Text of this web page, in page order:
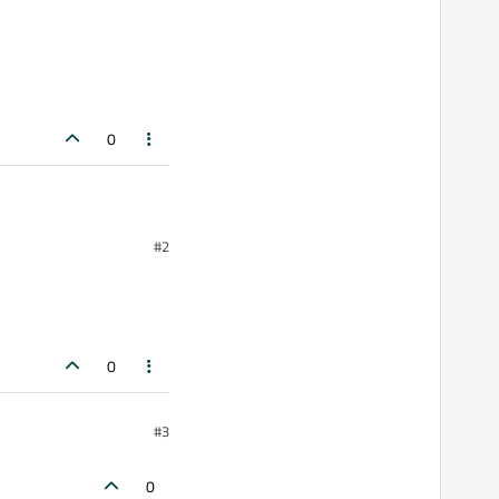
0
each create a
i think i didn't get
an exception
#2
0
#3
0